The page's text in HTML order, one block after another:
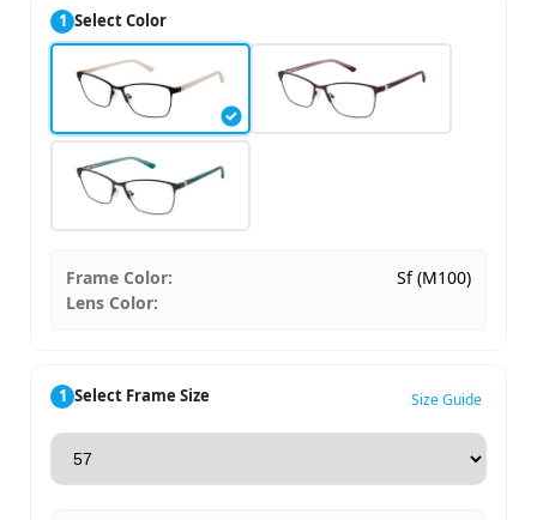
1 Select Color
Frame Color:
Sf (M100)
Lens Color:
1 Select Frame Size Size Guide